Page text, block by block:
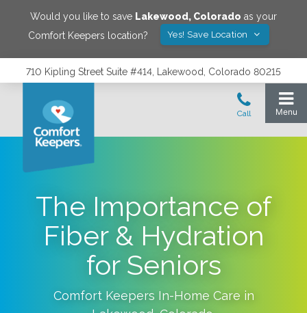
Would you like to save Lakewood, Colorado as your
Comfort Keepers location?
Yes! Save Location
710 Kipling Street Suite #414, Lakewood, Colorado 80215
The Importance of
Fiber & Hydration
for Seniors
Comfort Keepers In-Home Care in